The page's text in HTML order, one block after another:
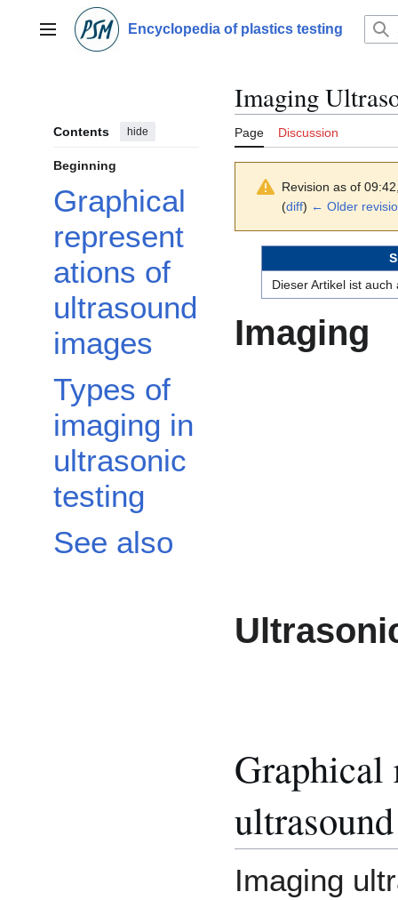
contentMain menu Encyclopedia of plastics testing
Contents hide
Beginning
Graphical
represent
ations of
ultrasound
images
Types of
imaging in
ultrasonic
testing
See also
Imaging
Page Discussion
Revision as of
(diff) ← Older
Dieser Artikel ist
Imaging
Graphical
Imaging